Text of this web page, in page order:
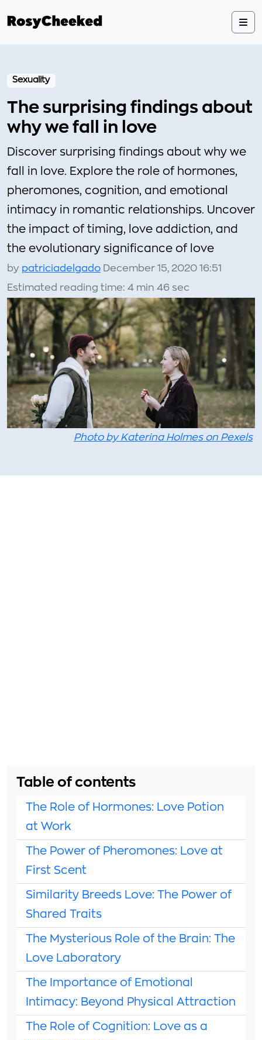
Sexuality
The surprising findings about
why we fall in love
Discover surprising findings about why we
fall in love. Explore the role of hormones,
pheromones, cognition, and emotional
intimacy in romantic relationships. Uncover
the impact of timing, love addiction, and
the evolutionary significance of love
by patriciadelgado December 15, 2020 16:51
Estimated reading time: 4 min 46 sec
Photo by Katerina Holmes on Pexels
Table of contents
The Role of Hormones: Love Potion
at Work
The Power of Pheromones: Love at
First Scent
Similarity Breeds Love: The Power of
Shared Traits
The Mysterious Role of the Brain: The
Love Laboratory
The Importance of Emotional
Intimacy: Beyond Physical Attraction
The Role of Cognition: Love as a